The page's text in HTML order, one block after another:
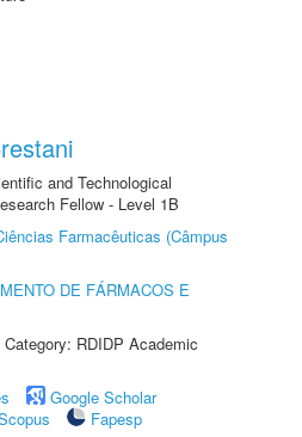
and Technological
Fellow - Level 1B
Farmacêuticas (Câmpus
DE FÁRMACOS E
RDIDP Academic
Google Scholar
Fapesp